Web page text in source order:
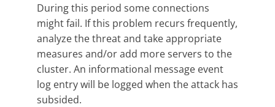
During this period some connections
might fail. If this problem recurs frequently,
analyze the threat and take appropriate
measures and/or add more servers to the
cluster. An informational message event
log entry will be logged when the attack has
subsided.